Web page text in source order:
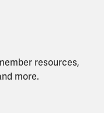
resources,
more.